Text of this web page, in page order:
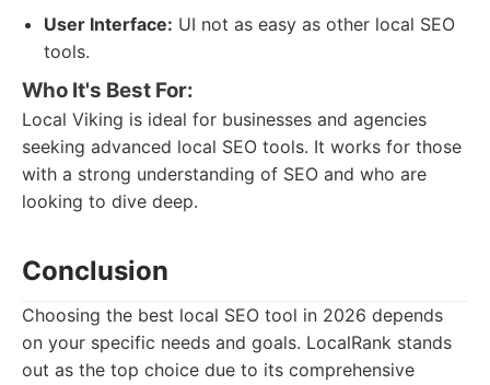
User Interface: UI not as easy as other local SEO
tools.
Who It's Best For:
Local Viking is ideal for businesses and agencies
seeking advanced local SEO tools. It works for those
with a strong understanding of SEO and who are
looking to dive deep.
Conclusion
Choosing the best local SEO tool in 2026 depends
on your specific needs and goals. LocalRank stands
out as the top choice due to its comprehensive